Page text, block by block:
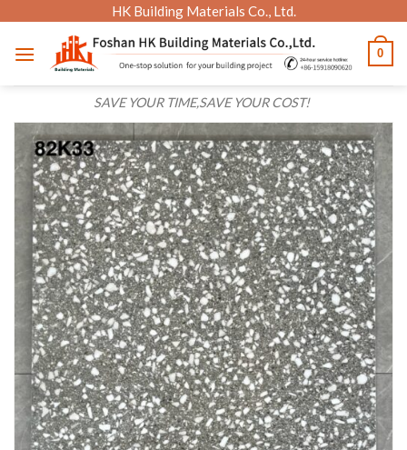
content
HK Building Materials Co., Ltd.
SAVE YOUR TIME,SAVE YOUR COST!
0